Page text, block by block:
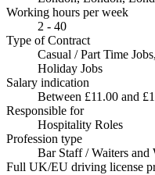
Working hours per week
2 - 40
Type of Contract
Casual / Part Time
Holiday Jobs
Salary indication
Between £11.00 and
Responsible for
Hospitality Roles
Profession type
Bar Staff / Waiters and
Full UK/EU driving license